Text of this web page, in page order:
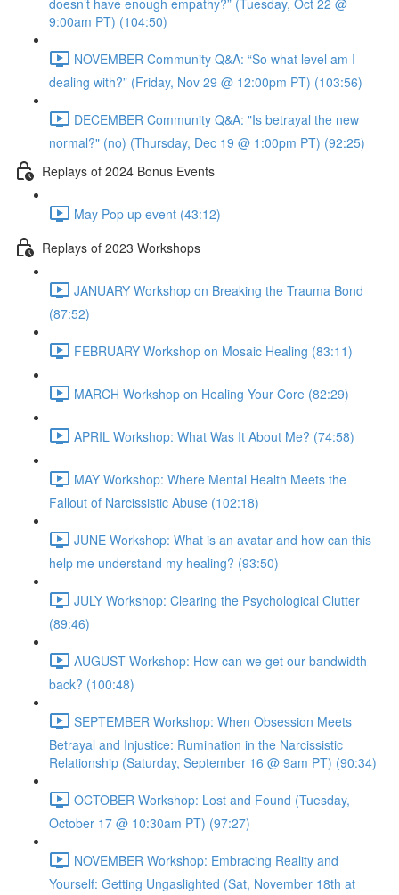
doesn’t have enough empathy?” (Tuesday, Oct 22 @
9:00am PT) (104:50)
NOVEMBER Community Q&A: “So what level am I
dealing with?” (Friday, Nov 29 @ 12:00pm PT) (103:56)
DECEMBER Community Q&A: "Is betrayal the new
normal?" (no) (Thursday, Dec 19 @ 1:00pm PT) (92:25)
Replays of 2024 Bonus Events
May Pop up event (43:12)
Replays of 2023 Workshops
JANUARY Workshop on Breaking the Trauma Bond
(87:52)
FEBRUARY Workshop on Mosaic Healing (83:11)
MARCH Workshop on Healing Your Core (82:29)
APRIL Workshop: What Was It About Me? (74:58)
MAY Workshop: Where Mental Health Meets the
Fallout of Narcissistic Abuse (102:18)
JUNE Workshop: What is an avatar and how can this
help me understand my healing? (93:50)
JULY Workshop: Clearing the Psychological Clutter
(89:46)
AUGUST Workshop: How can we get our bandwidth
back? (100:48)
SEPTEMBER Workshop: When Obsession Meets
Betrayal and Injustice: Rumination in the Narcissistic
Relationship (Saturday, September 16 @ 9am PT) (90:34)
OCTOBER Workshop: Lost and Found (Tuesday,
October 17 @ 10:30am PT) (97:27)
NOVEMBER Workshop: Embracing Reality and
Yourself: Getting Ungaslighted (Sat, November 18th at